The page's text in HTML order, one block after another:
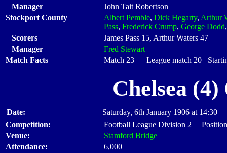
Manager
John Tait Robertson
Stockport County
Albert Pemble, Dick Hegarty, Arthur
Pass, Frederick Crump, George Dodd
Scorers
James Pass 15, Arthur Waters 47
Manager
Fred Stewart
Match Facts
Match 23 League match 20
Chelsea
Date:
Saturday, 6th January 1906 at 14:30
Competition:
Football League Division 2
Venue:
Stamford Bridge
Attendance:
6,000